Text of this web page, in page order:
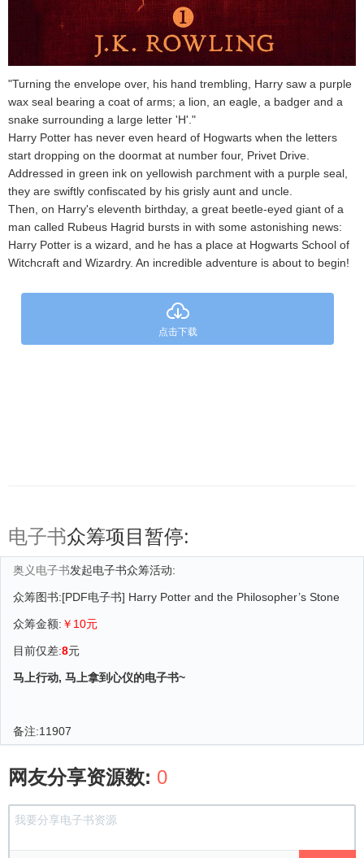
"Turning the envelope over, his hand trembling, Harry saw a purple
wax seal bearing a coat of arms; a lion, an eagle, a badger and a
snake surrounding a large letter 'H'."
Harry Potter has never even heard of Hogwarts when the letters
start dropping on the doormat at number four, Privet Drive.
Addressed in green ink on yellowish parchment with a purple seal,
they are swiftly confiscated by his grisly aunt and uncle.
Then, on Harry's eleventh birthday, a great beetle-eyed giant of a
man called Rubeus Hagrid bursts in with some astonishing news:
Harry Potter is a wizard, and he has a place at Hogwarts School of
Witchcraft and Wizardry. An incredible adventure is about to begin!
点击下载
电子书众筹项目暂停:
奥义电子书发起电子书众筹活动:
众筹图书:[PDF电子书] Harry Potter and the Philosopher’s Stone
众筹金额: ￥10元
目前仅差:8元
马上行动, 马上拿到心仪的电子书~
备注:11907
网友分享资源数: 0